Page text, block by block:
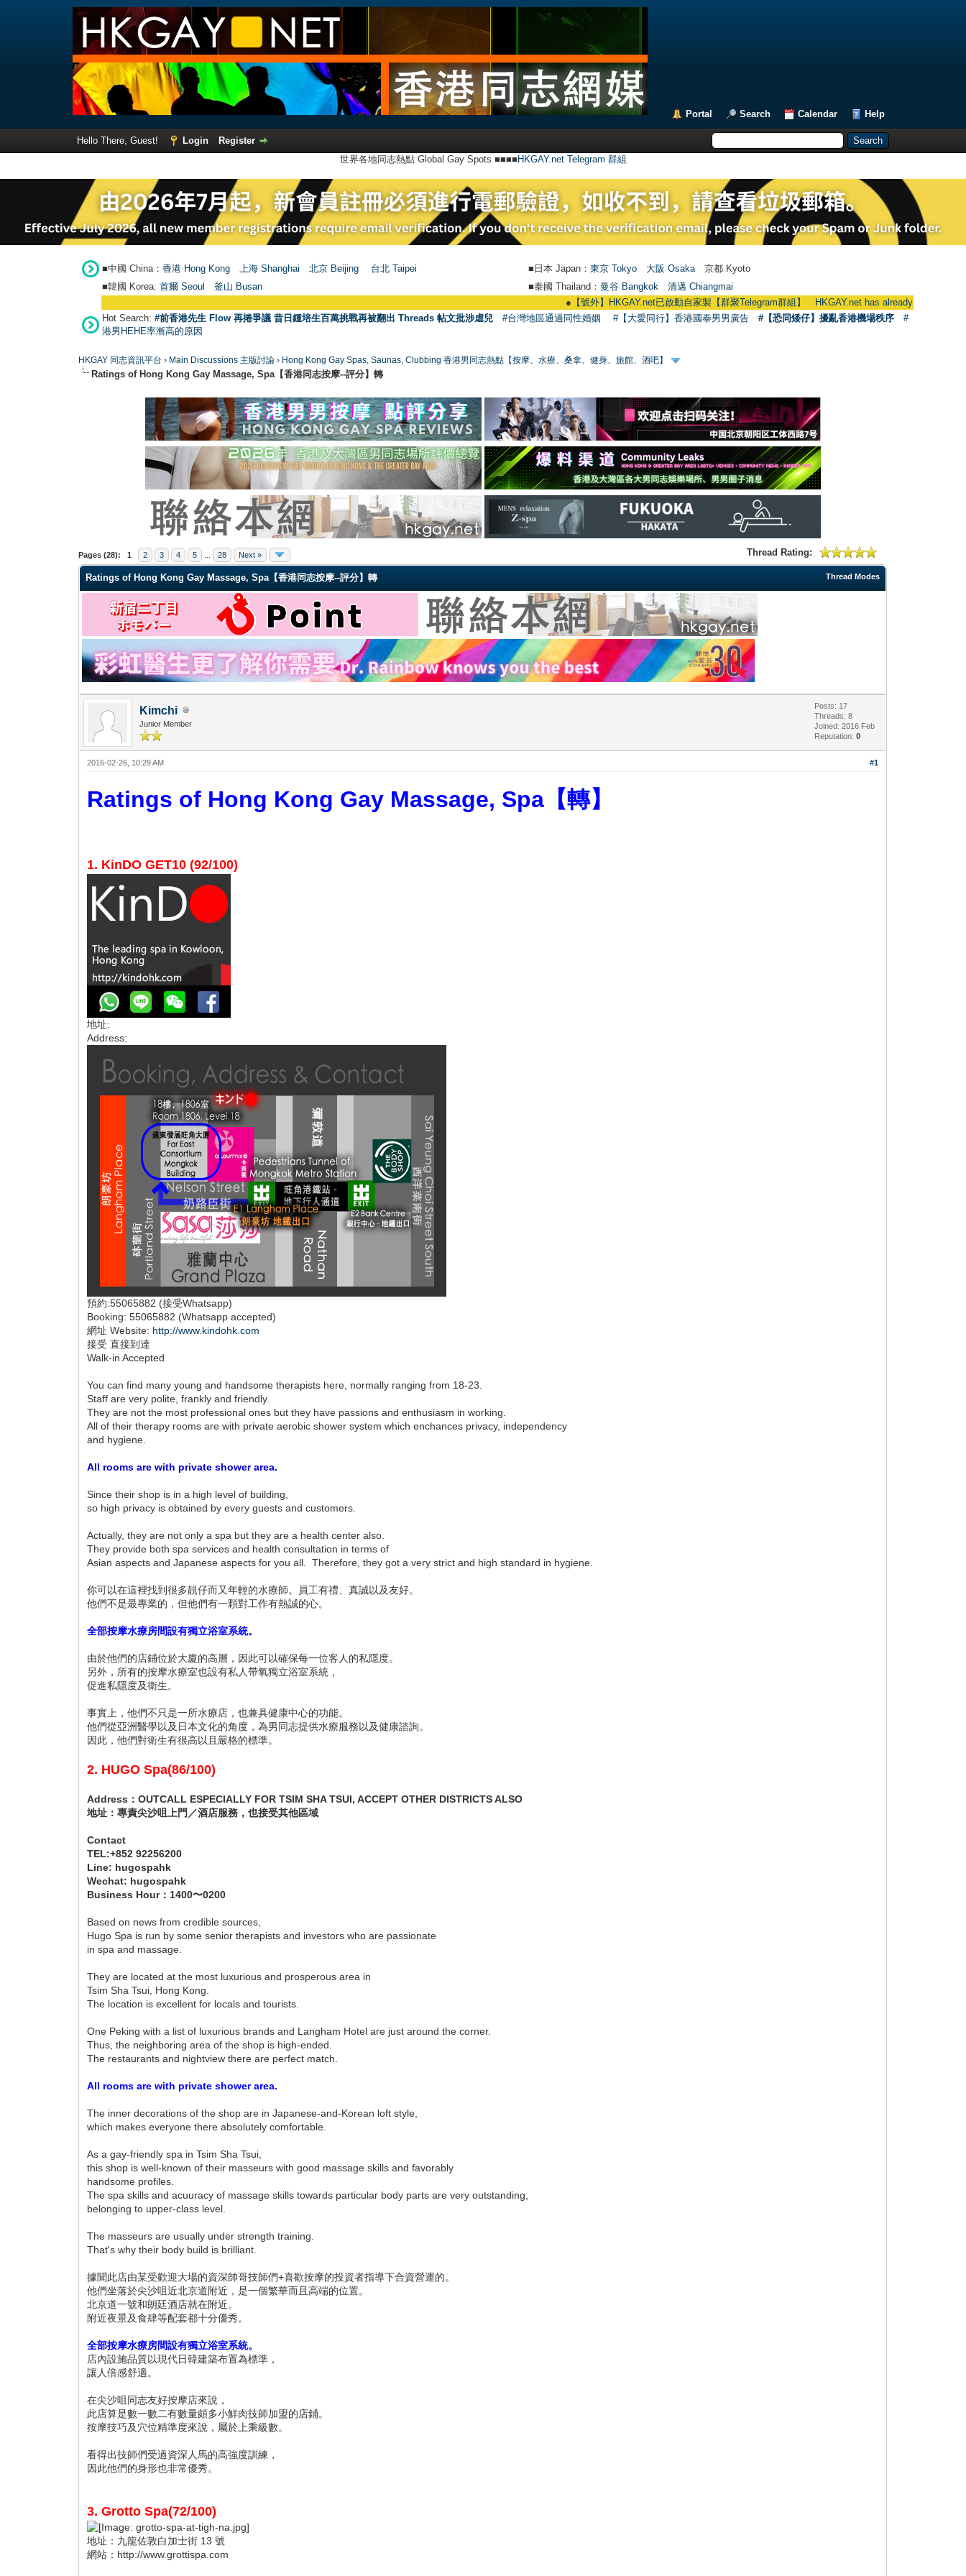
Portal Search Calendar Help
Hello There, Guest! Login
Register
世界各地同志熱點 Global Gay Spots ■■■■ HKGAY.net Telegram 群組
■中國 China： 香港 Hong Kong 上海 Shanghai 北京 Beijing 台北 Taipei ■日本 Japan： 東京 Tokyo 大阪 Osaka 京都 Kyoto
■韓國 Korea: 首爾 Seou 釜山 Busan ■泰國 Thailand： 曼谷 Bangkok
清邁 Chiangmai
【號外】HKGAY.net已啟動自家製【群聚Telegram群組】 HKGAY.net has already opened a home-made
Hot Search: #前香港先生 Flow 再捲爭議 昔日鍾培生百萬挑戰再被翻出 Threads 帖文批涉虐兒 #台灣地區通過同性婚姻 #【大愛同行】香港國泰男男廣告 #【恐同矮仔】擾亂香港機場秩序
#
港男HEHE率漸高的原因
HKGAY 同志資訊平台 › Main Discussions 主版討論 › Hong Kong Gay Spas, Saunas, Clubbing 香港男同志熱點【按摩、水療、桑拿、健身、旅館、酒吧】
Ratings of Hong Kong Gay Massage, Spa【香港同志按摩--評分】轉
Pages (28): 1 2 3 4 5 28 Next » Thread Rating:
1 Vote(s) - 5 Average
1
2
3
4
5
Thread Modes
Ratings of Hong Kong Gay Massage, Spa【香港同志按摩--評分】轉
Kimchi
Junior Member
Posts: 17
Threads: 8
Joined: 2016 Feb
Reputation:0
#1
2016-02-26, 10:29 AM
Ratings of Hong Kong Gay Massage, Spa【轉】
1. KinDO GET10 (92/100)
地址:
Address:
預約:55065882 (接受Whatsapp)
Booking: 55065882 (Whatsapp accepted)
網址 Website: http://www.kindohk.com
接受 直接到達
Walk-in Accepted
You can find many young and handsome therapists here, normally ranging from 18-23.
Staff are very polite, frankly and friendly.
They are not the most professional ones but they have passions and enthusiasm in working.
All of their therapy rooms are with private aerobic shower system which enchances privacy, independency
and hygiene.
All rooms are with private shower area.
Since their shop is in a high level of building,
so high privacy is obtained by every guests and customers.
Actually, they are not only a spa but they are a health center also.
They provide both spa services and health consultation in terms of
Asian aspects and Japanese aspects for you all. Therefore, they got a very strict and high standard in hygiene.
你可以在這裡找到很多靚仔而又年輕的水療師。員工有禮、真誠以及友好。
他們不是最專業的，但他們有一顆對工作有熱誠的心。
全部按摩水療房間設有獨立浴室系統。
由於他們的店鋪位於大廈的高層，因此可以確保每一位客人的私隱度。
另外，所有的按摩水療室也設有私人帶氧獨立浴室系統，
促進私隱度及衛生。
事實上，他們不只是一所水療店，也兼具健康中心的功能。
他們從亞洲醫學以及日本文化的角度，為男同志提供水療服務以及健康諮詢。
因此，他們對衛生有很高以且嚴格的標準。
2. HUGO Spa(86/100)
Address：OUTCALL ESPECIALLY FOR TSIM SHA TSUI, ACCEPT OTHER DISTRICTS ALSO
地址：專責尖沙咀上門／酒店服務，也接受其他區域
Contact
TEL:+852 92256200
Line: hugospahk
Wechat: hugospahk
Business Hour：1400〜0200
Based on news from credible sources,
Hugo Spa is run by some senior therapists and investors who are passionate
in spa and massage.
They are located at the most luxurious and prosperous area in
Tsim Sha Tsui, Hong Kong.
The location is excellent for locals and tourists.
One Peking with a list of luxurious brands and Langham Hotel are just around the corner.
Thus, the neighboring area of the shop is high-ended.
The restaurants and nightview there are perfect match.
All rooms are with private shower area.
The inner decorations of the shop are in Japanese-and-Korean loft style,
which makes everyone there absolutely comfortable.
As a gay-friendly spa in Tsim Sha Tsui,
this shop is well-known of their masseurs with good massage skills and favorably
handsome profiles.
The spa skills and acuuracy of massage skills towards particular body parts are very outstanding,
belonging to upper-class level.
The masseurs are usually under strength training.
That's why their body build is brilliant.
據聞此店由某受歡迎大場的資深帥哥技師們+喜歡按摩的投資者指導下合資營運的。
他們坐落於尖沙咀近北京道附近，是一個繁華而且高端的位置。
北京道一號和朗廷酒店就在附近。
附近夜景及食肆等配套都十分優秀。
全部按摩水療房間設有獨立浴室系統。
店內設施品質以現代日韓建築布置為標準，
讓人倍感舒適。
在尖沙咀同志友好按摩店來說，
此店算是數一數二有數量頗多小鮮肉技師加盟的店鋪。
按摩技巧及穴位精準度來說，屬於上乘級數。
看得出技師們受過資深人馬的高強度訓練，
因此他們的身形也非常優秀。
3. Grotto Spa(72/100)
地址：九龍佐敦白加士街 13 號
網站：http://www.grottispa.com